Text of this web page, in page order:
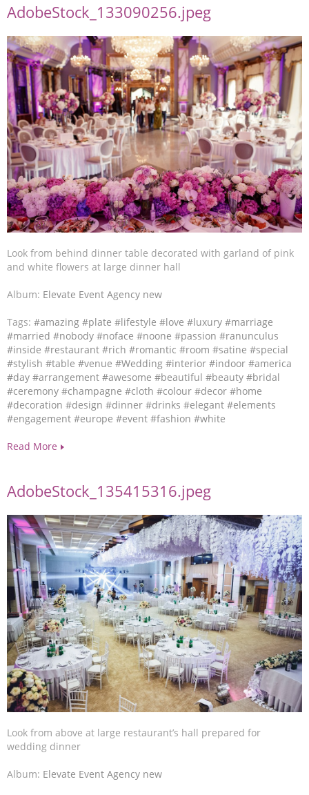
AdobeStock_133090256.jpeg
Look from behind dinner table decorated with garland of pink
and white flowers at large dinner hall
Album: Elevate Event Agency new
Tags: #amazing #plate #lifestyle #love #luxury #marriage
#married #nobody #noface #noone #passion #ranunculus
#inside #restaurant #rich #romantic #room #satine #special
#stylish #table #venue #Wedding #interior #indoor #america
#day #arrangement #awesome #beautiful #beauty #bridal
#ceremony #champagne #cloth #colour #decor #home
#decoration #design #dinner #drinks #elegant #elements
#engagement #europe #event #fashion #white
Read More
AdobeStock_135415316.jpeg
Look from above at large restaurant’s hall prepared for
wedding dinner
Album: Elevate Event Agency new